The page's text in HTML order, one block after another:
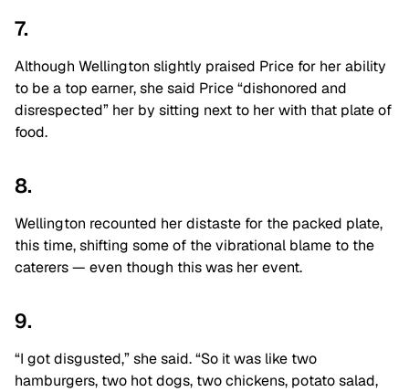
7.
Although Wellington slightly praised Price for her ability
to be a top earner, she said Price “dishonored and
disrespected” her by sitting next to her with that plate of
food.
8.
Wellington recounted her distaste for the packed plate,
this time, shifting some of the vibrational blame to the
caterers — even though this was her event.
9.
“I got disgusted,” she said. “So itwas like two
hamburgers, two hot dogs, twochickens, potato salad,